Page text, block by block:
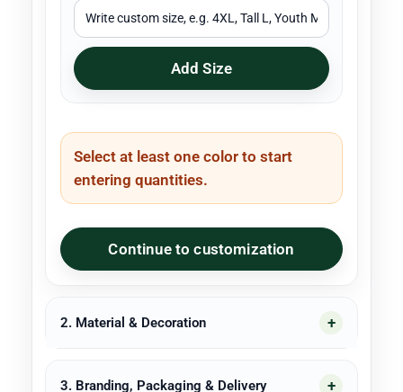
Add Size
Select at least one color to start
entering quantities.
Continue to customization
2. Material & Decoration
3. Branding, Packaging & Delivery